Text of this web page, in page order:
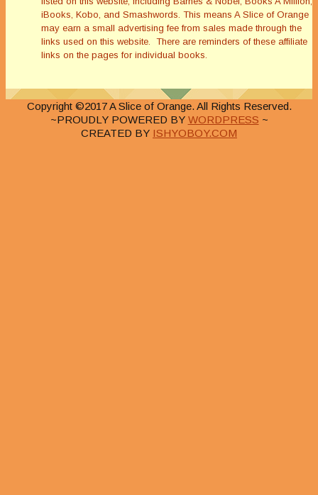
iBooks, Kobo, and Smashwords. This means A Slice of Orange
may earn a small advertising fee from sales made through the
links used on this website. There are reminders of these affiliate
links on the pages for individual books.
Copyright ©2017 A Slice of Orange. All Rights Reserved.
~PROUDLY POWERED BY WORDPRESS ~
CREATED BY ISHYOBOY.COM